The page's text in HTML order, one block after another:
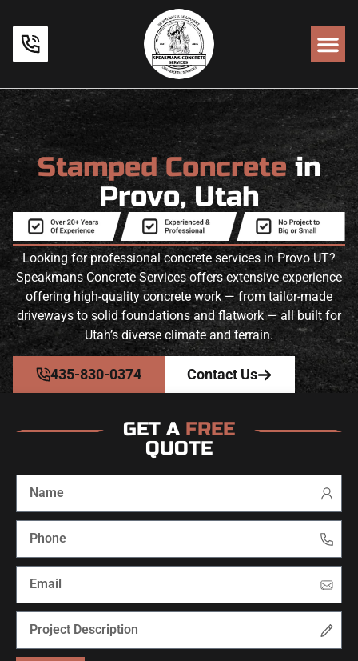
Stamped Concretein
Provo, Utah
Looking for professional concrete services in Provo UT?
Speakmans Concrete Services offers extensive experience
offering high-quality concrete work — from tailor-made
driveways to solid foundations and flatwork — all built for
Utah’s diverse climate and terrain.
435-830-0374 Contact Us
GET A FREE
QUOTE